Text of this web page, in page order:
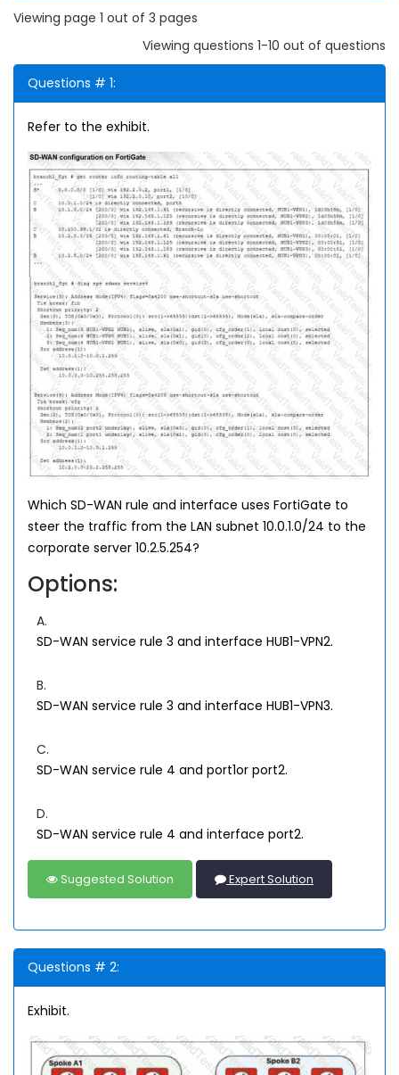
Viewing page 1 out of 3 pages
Viewing questions 1-10 out of questions
Questions # 1:
Refer to the exhibit.
Which SD-WAN rule and interface uses FortiGate to
steer the traffic from the LAN subnet 10.0.1.0/24 to the
corporate server 10.2.5.254?
Options:
A.
SD-WAN service rule 3 and interface HUB1-VPN2.
B.
SD-WAN service rule 3 and interface HUB1-VPN3.
C.
SD-WAN service rule 4 and port1or port2.
D.
SD-WAN service rule 4 and interface port2.
Suggested Solution Expert Solution
Questions # 2:
Exhibit.